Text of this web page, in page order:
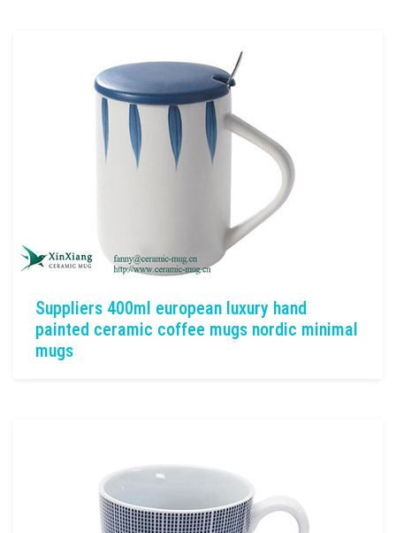
Suppliers 400ml european luxury hand
painted ceramic coffee mugs nordic minimal
mugs